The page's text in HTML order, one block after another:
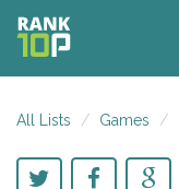
All Lists Games